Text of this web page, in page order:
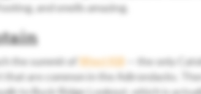
and smells amazing.
the summit of West Kill
— the only
are common in the Adirondacks.